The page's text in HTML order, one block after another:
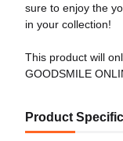
sure to enjoy the
in your collection!
This product will
GOODSMILE
Product